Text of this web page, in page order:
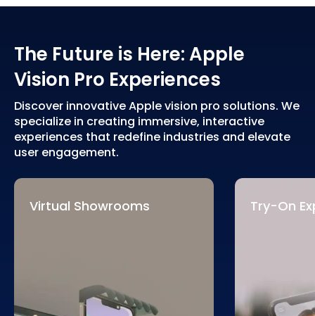
The Future is Here: Apple
Vision Pro Experiences
Discover innovative Apple vision pro solutions. We
specialize in creating immersive, interactive
experiences that redefine industries and elevate
user engagement.
Virtual Showrooms Try-On